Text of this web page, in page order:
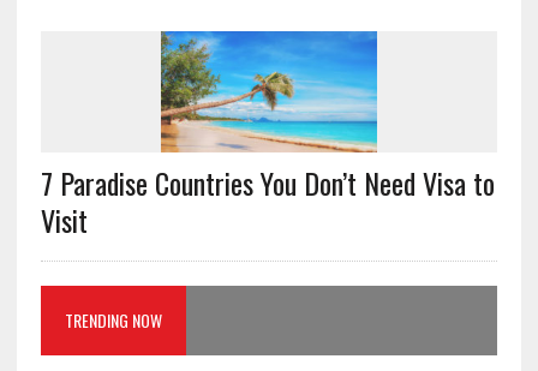
7 Paradise Countries You Don’t Need Visa to
Visit
TRENDING NOW